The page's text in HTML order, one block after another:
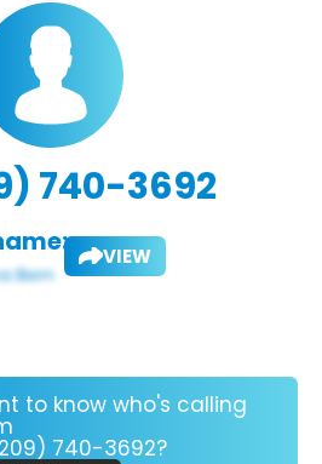
740-3692
VIEW
to know who's calling
740-3692?